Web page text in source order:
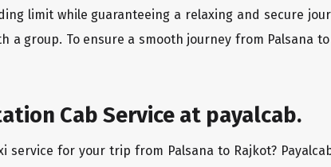
limit while guaranteeing a relaxing and secure
a group. To ensure a smooth journey from Palsana
Cab Service at payalcab.
for your trip from Palsana to Rajkot?